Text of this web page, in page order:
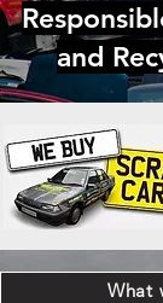
and
What